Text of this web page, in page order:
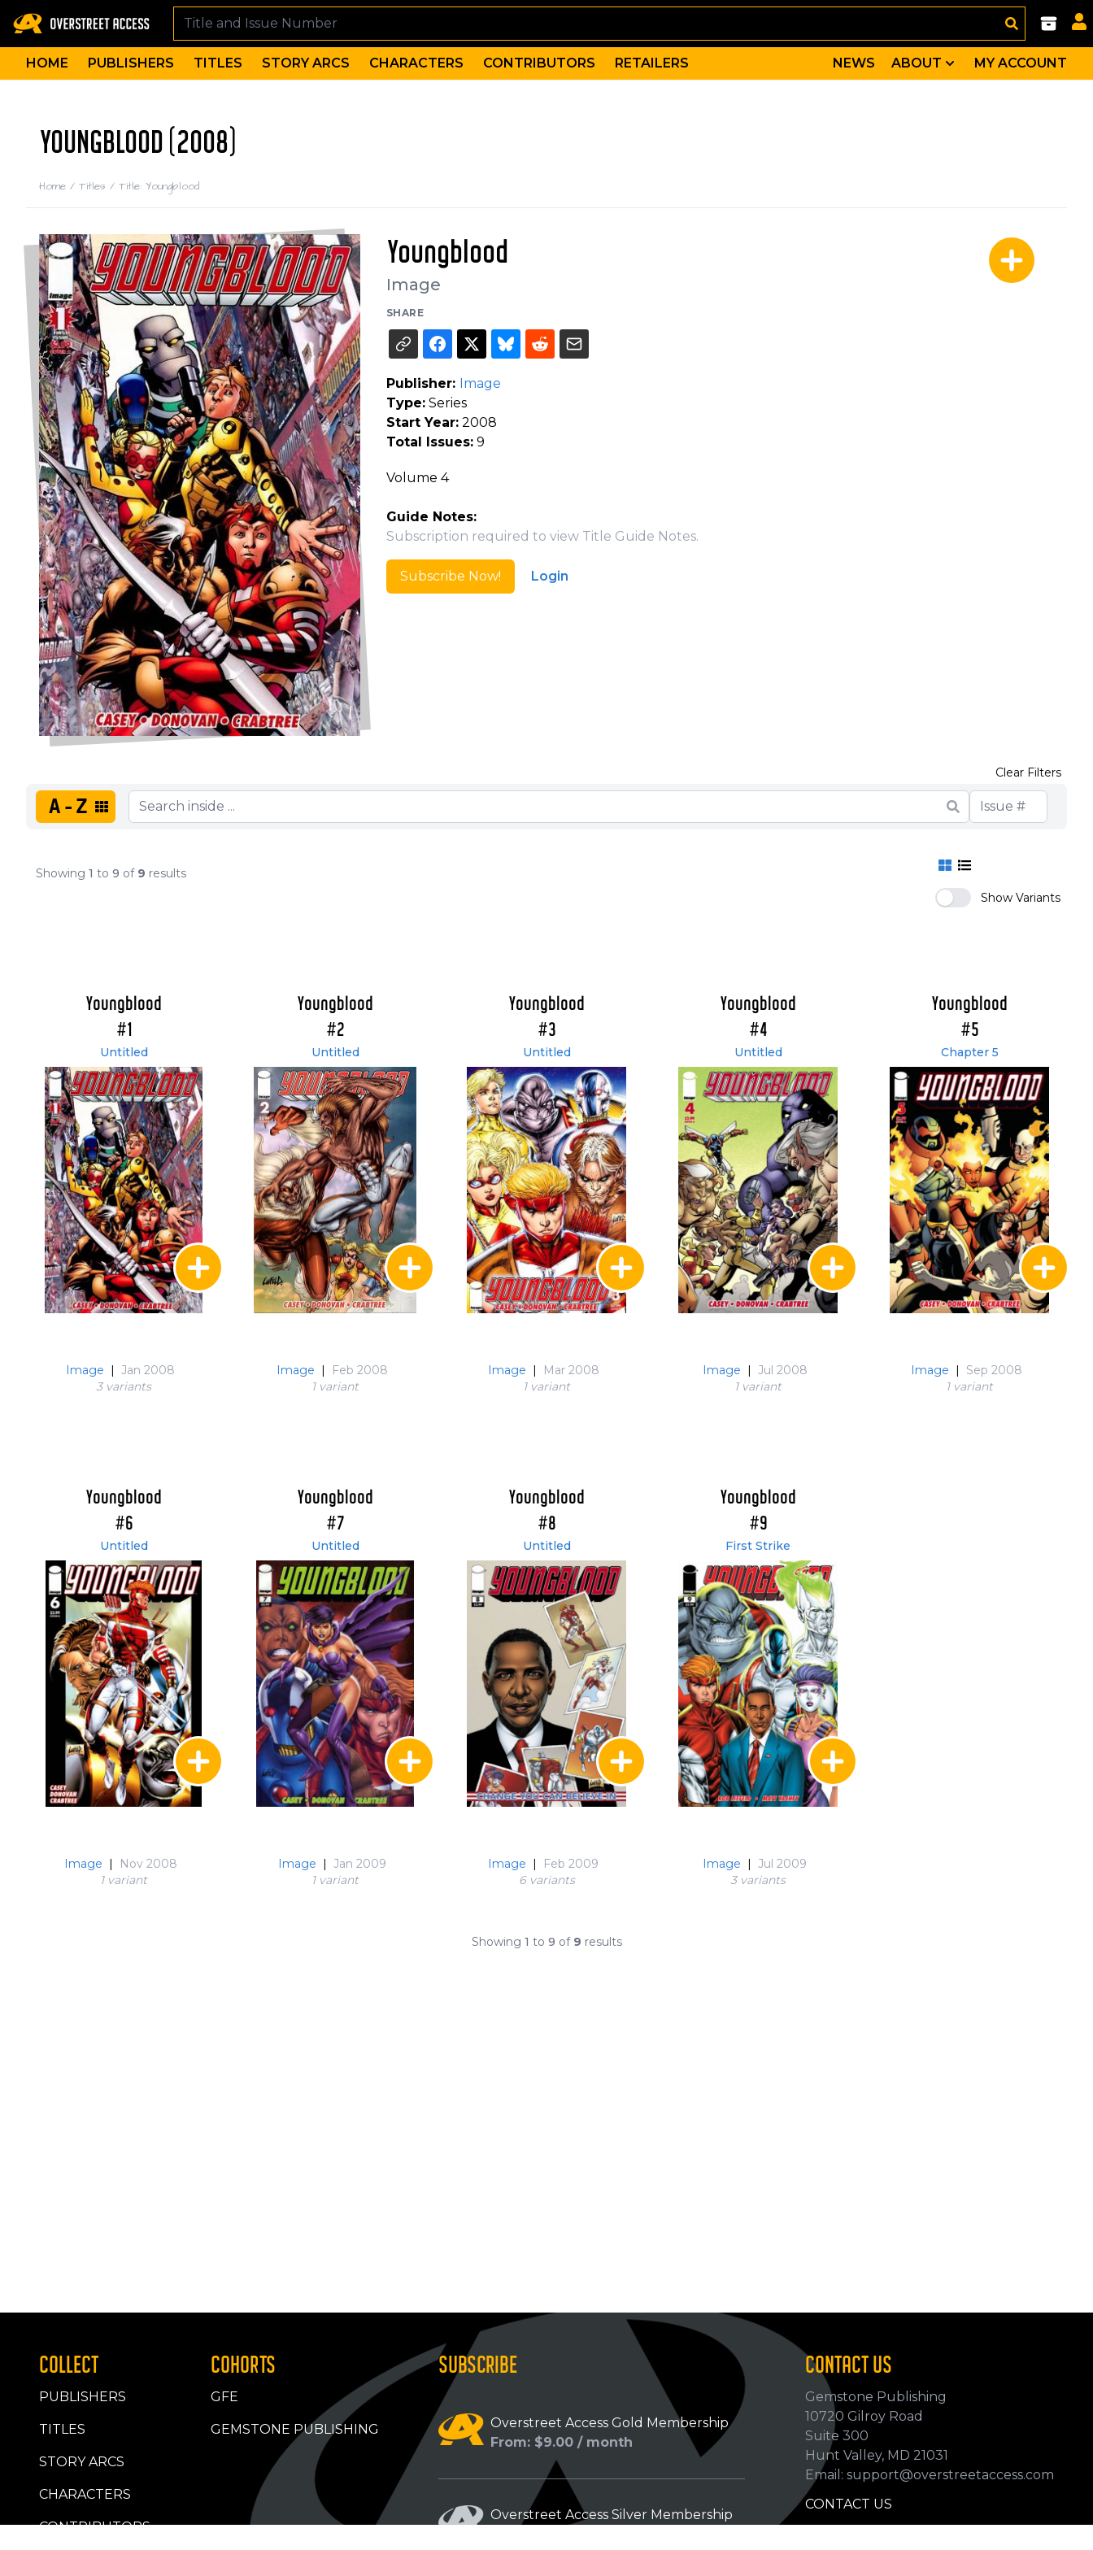
HOME PUBLISHERS TITLES STORY ARCS CHARACTERS CONTRIBUTORS RETAILERS NEWS ABOUT MY ACCOUNT
YOUNGBLOOD (2008)
Home / Titles / Title: Youngblood
Youngblood
Image
SHARE
Publisher: Image
Type:Series
Start Year:2008
Total Issues:9
Volume 4
Guide Notes:
Subscription required to view Title Guide Notes.
Subscribe Now! Login
A-Z
Clear Filters
Showing 1 to 9 of 9 results
Show Variants
Youngblood
#1
Untitled
Image | Jan 2008
3 variants
Youngblood
#2
Untitled
Image |
Feb 2008
1 variant
Youngblood
#3
Untitled
Image |
Mar 2008
1 variant
Youngblood
#4
Untitled
Image | Jul 2008
1 variant
Youngblood
#5
Chapter 5
Image |
Sep 2008
1 variant
Youngblood
#6
Untitled
Image |
Nov 2008
1 variant
Youngblood
#7
Untitled
Image | Jan 2009
1 variant
Youngblood
#8
Untitled
Image |
Feb 2009
6 variants
Youngblood
#9
First Strike
Image | Jul 2009
3 variants
Showing 1 to 9 of 9 results
COLLECT
PUBLISHERS
TITLES
STORY ARCS
CHARACTERS
CONTRIBUTORS
COHORTS
GFE
GEMSTONE PUBLISHING
SUBSCRIBE
Overstreet Access Gold Membership
From: $9.00 / month
Overstreet Access Silver Membership
CONTACT US
Gemstone Publishing
10720 Gilroy Road
Suite 300
Hunt Valley, MD 21031
Email: support@overstreetaccess.com
CONTACT US